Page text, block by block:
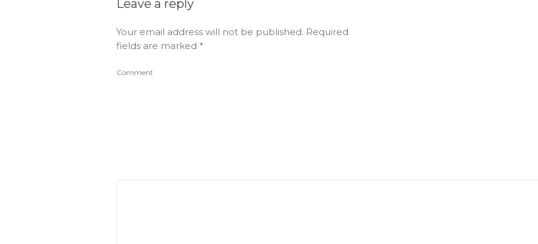
Leave a reply
Your email address will not be published. Required
fields are marked *
Comment